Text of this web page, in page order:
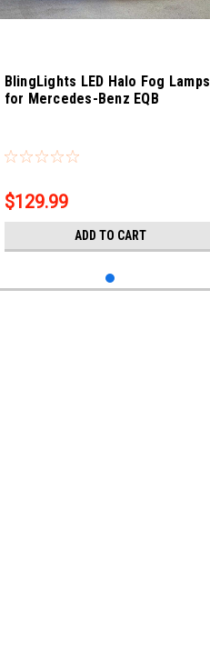
BlingLights LED Halo Fog Lamps
for Mercedes-Benz EQB
$129.99
ADD TO CART